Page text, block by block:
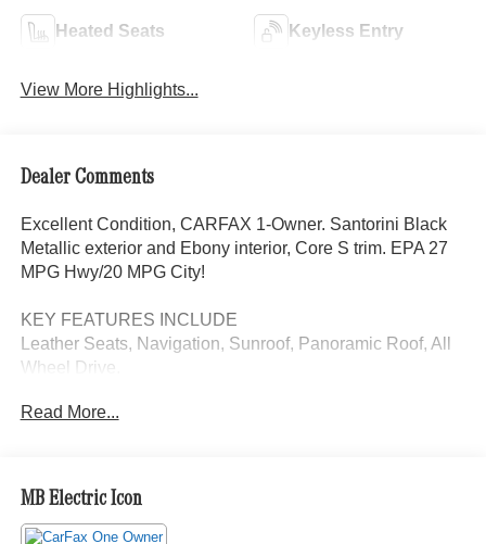
Heated Seats Keyless Entry
View More Highlights...
Dealer Comments
Excellent Condition, CARFAX 1-Owner. Santorini Black
Metallic exterior and Ebony interior, Core S trim. EPA 27
MPG Hwy/20 MPG City!
KEY FEATURES INCLUDE
Leather Seats, Navigation, Sunroof, Panoramic Roof, All
Wheel Drive.
EXCELLENT SAFETY FOR YOUR FAMILY
Brake Assist, 4-Wheel ABS, 4-Wheel Disc Brakes Land
Rover Core S with Santorini Black Metallic exterior and
Ebony interior features a 4 Cylinder Engine with 246 HP
Read More...
MB Electric Icon